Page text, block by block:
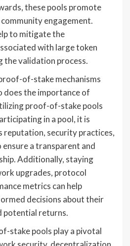
these pools promote
engagement.
to mitigate the
with large token
the validation process.
of-stake mechanisms
does the importance of
proof-of-stake pools
in a pool, it is
reputation, security practices,
a transparent and
Additionally, staying
upgrades, protocol
metrics can help
decisions about their
potential returns.
stake pools play a pivotal